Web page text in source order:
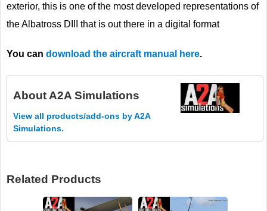
exterior, this is one of the most developed representations of
the Albatross DIII that is out there in a digital format
You can download the aircraft manual here.
About A2A Simulations
View all products/add-ons by A2A
Simulations.
Related Products